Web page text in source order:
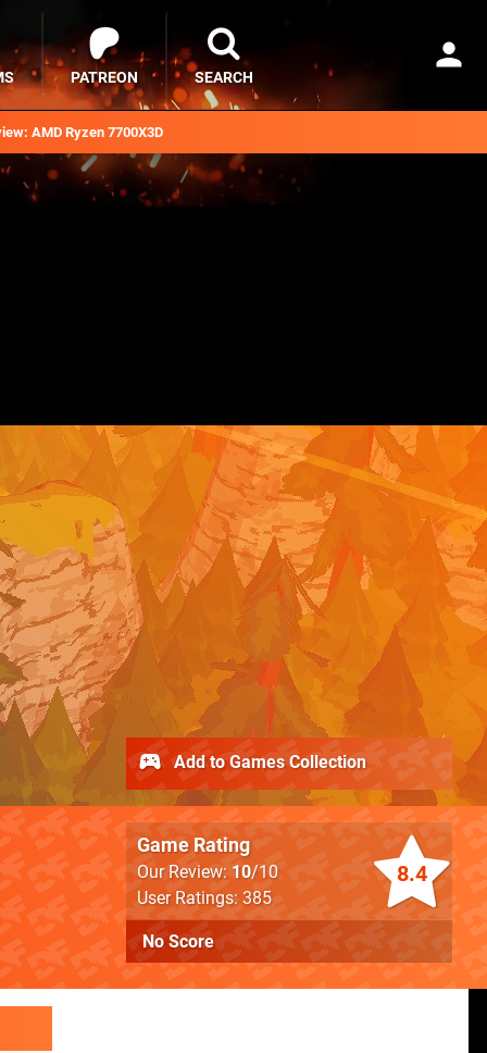
AMD Ryzen 7700X3D
PATREON SEARCH
8.4
Game Rating
Our Review: 10/10
User Ratings: 385
No Score
Add to Games Collection